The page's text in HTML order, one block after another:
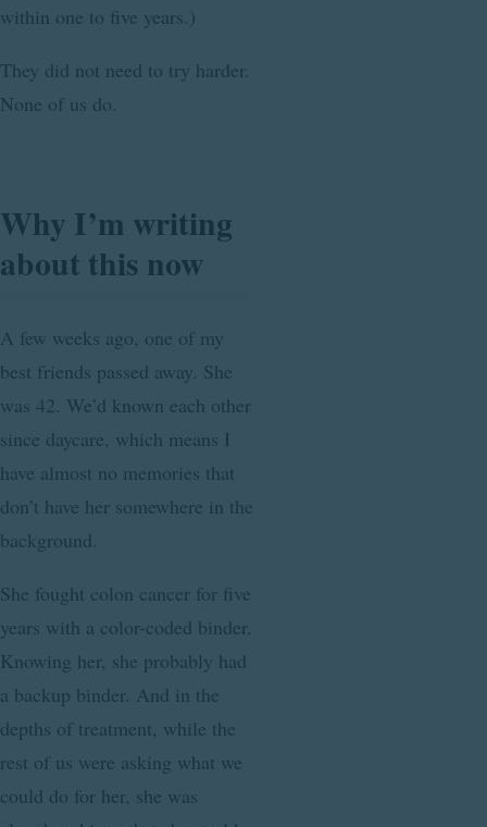
within one to five years.)
They did not need to try harder.
None of us do.
Why I’m writing
about this now
A few weeks ago, one of my
best friends passed away. She
was 42. We’d known each other
since daycare, which means I
have almost no memories that
don’t have her somewhere in the
background.
She fought colon cancer for five
years with a color-coded binder.
Knowing her, she probably had
a backup binder. And in the
depths of treatment, while the
rest of us were asking what we
could do for her, she was